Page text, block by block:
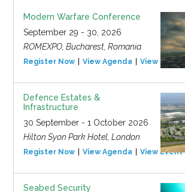
Modern Warfare Conference
September 29 - 30, 2026
ROMEXPO, Bucharest, Romania
Register Now View Agenda View Event
Defence Estates &
Infrastructure
30 September - 1 October 2026
Hilton Syon Park Hotel, London
Register Now View Agenda View Event
Seabed Security